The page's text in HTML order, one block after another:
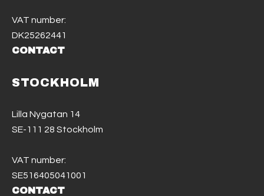
VAT number:
DK25262441
CONTACT
STOCKHOLM
Lilla Nygatan 14
SE-111 28 Stockholm
VAT number:
SE516405041001
CONTACT